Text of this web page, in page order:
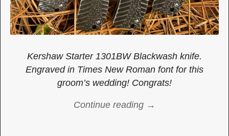
Kershaw Starter 1301BW Blackwash knife.
Engraved in Times New Roman font for this
groom’s wedding! Congrats!
Continue reading →